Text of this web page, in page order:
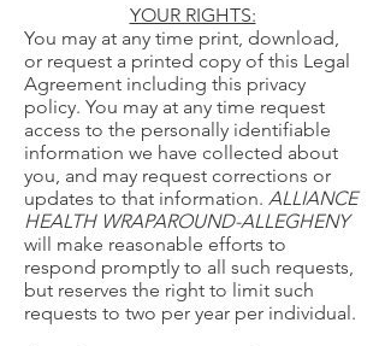
YOUR RIGHTS:
You may at any time print, download,
or request a printed copy of this Legal
Agreement including this privacy
policy. You may at any time request
access to the personally identifiable
information we have collected about
you, and may request corrections or
updates to that information. ALLIANCE
HEALTH WRAPAROUND-ALLEGHENY
will make reasonable efforts to
respond promptly to all such requests,
but reserves the right to limit such
requests to two per year per individual.